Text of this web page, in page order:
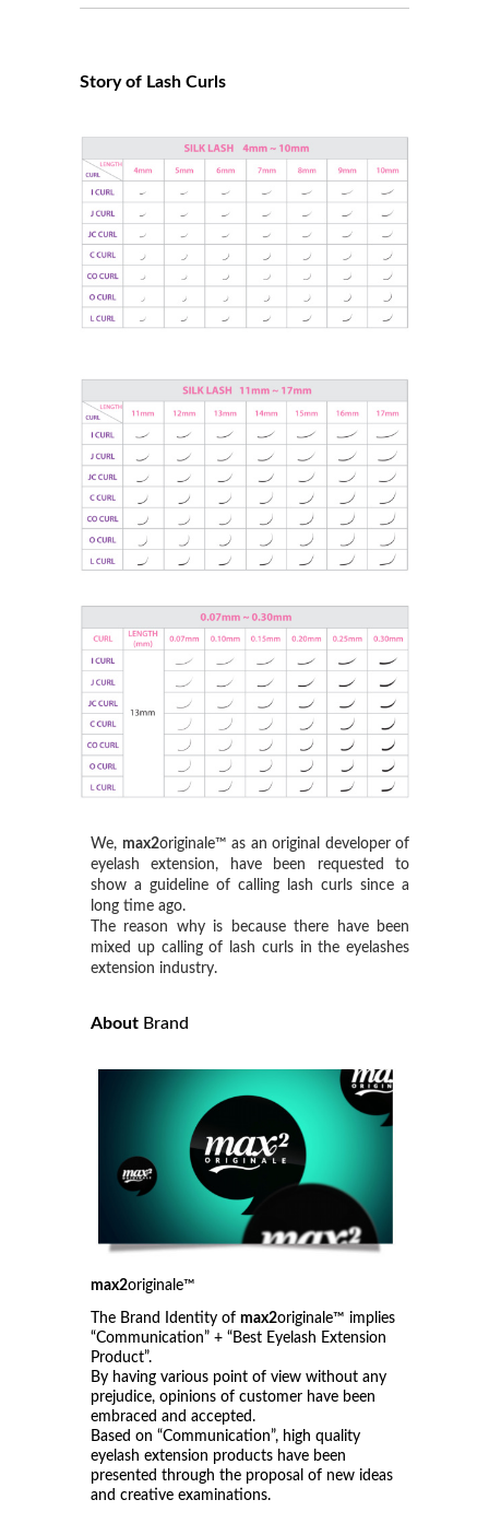
Story of Lash Curls
We, max2originale™ as an original developer of
eyelash extension, have been requested to
show a guideline of calling lash curls since a
long time ago.
The reason why is because there have been
mixed up calling of lash curls in the eyelashes
extension industry.
About Brand
max2originale™
The Brand Identity of max2originale™ implies
“Communication” + “Best Eyelash Extension
Product”.
By having various point of view without any
prejudice, opinions of customer have been
embraced and accepted.
Based on “Communication”, high quality
eyelash extension products have been
presented through the proposal of new ideas
and creative examinations.